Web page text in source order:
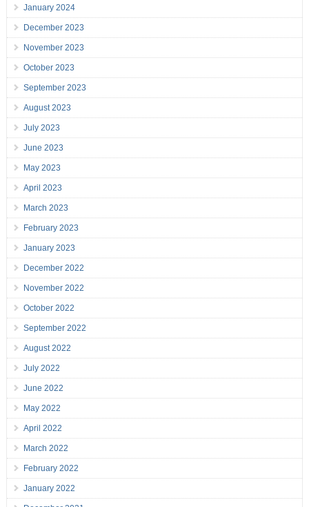
January 2024
December 2023
November 2023
October 2023
September 2023
August 2023
July 2023
June 2023
May 2023
April 2023
March 2023
February 2023
January 2023
December 2022
November 2022
October 2022
September 2022
August 2022
July 2022
June 2022
May 2022
April 2022
March 2022
February 2022
January 2022